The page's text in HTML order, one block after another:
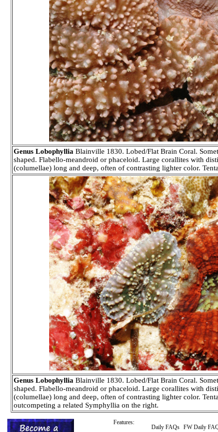
Genus Lobophyllia Blainville 1830. Lobed/Flat Brain Coral.
shaped. Flabello-meandroid or phaceloid. Large corallites with
(columellae) long and deep, often of contrasting lighter color.
Genus Lobophyllia Blainville 1830. Lobed/Flat Brain Coral.
shaped. Flabello-meandroid or phaceloid. Large corallites with
(columellae) long and deep, often of contrasting lighter color.
outcompeting a related Symphyllia on the right.
Features:
Daily FAQs FW Daily